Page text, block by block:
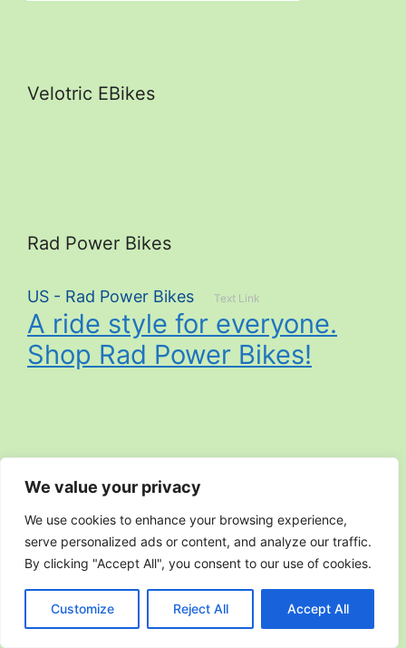
We value your privacy
We use cookies to enhance your browsing experience,
serve personalized ads or content, and analyze our traffic.
By clicking "Accept All", you consent to our use of cookies.
Customize Reject All Accept All
Velotric EBikes
Rad Power Bikes
US - Rad Power Bikes Text Link
A ride style for everyone.
Shop Rad Power Bikes!
September 2025